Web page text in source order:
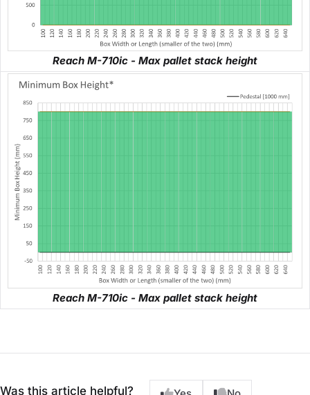
Reach M-710ic - Max pallet stack height
Reach M-710ic - Max pallet stack height
Was this article helpful?